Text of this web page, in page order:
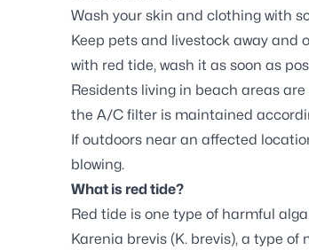
Wash your skin and clothing with
Keep pets and livestock away and
with red tide, wash it as soon as
Residents living in beach areas
the A/C filter is maintained
If outdoors near an affected
blowing.
What is red tide?
Red tide is one type of harmful
Karenia brevis (K. brevis), a type